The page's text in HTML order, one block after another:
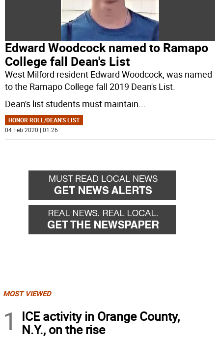
Edward Woodcock named to Ramapo
College fall Dean's List
West Milford resident Edward Woodcock, was named
to the Ramapo College fall 2019 Dean's List.
Dean's list students must maintain
HONOR ROLL/DEAN'S LIST
04 Feb 2020 | 01:26
MOST VIEWED
1
ICE activity in Orange County,
N.Y., on the rise